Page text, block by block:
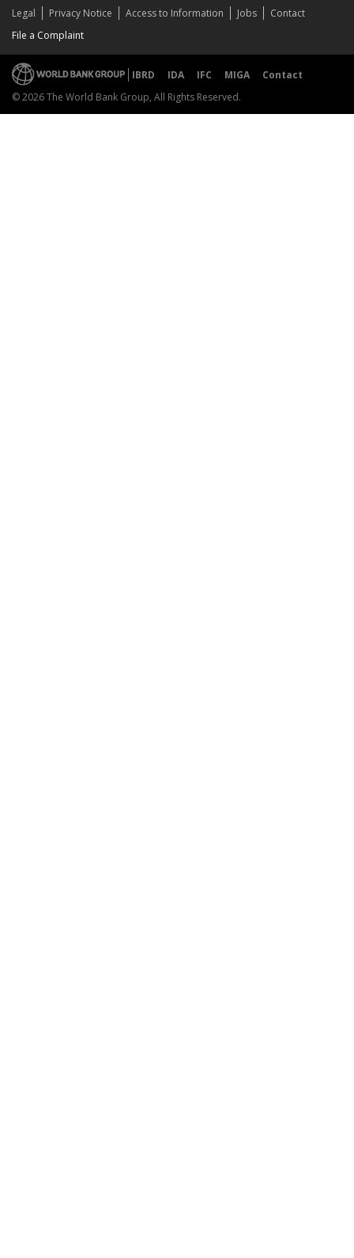
Legal Privacy Notice Access to Information Jobs
Contact
File a Complaint
IBRD IDA IFC MIGA
Contact
© 2026 The World Bank Group, All Rights Reserved.